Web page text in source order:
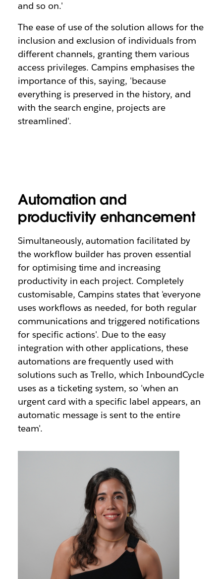
and so on.'
The ease of use of the solution allows for the
inclusion and exclusion of individuals from
different channels, granting them various
access privileges. Campins emphasises the
importance of this, saying, 'because
everything is preserved in the history, and
with the search engine, projects are
streamlined'.
Automation and
productivity enhancement
Simultaneously, automation facilitated by
the workflow builder has proven essential
for optimising time and increasing
productivity in each project. Completely
customisable, Campins states that 'everyone
uses workflows as needed, for both regular
communications and triggered notifications
for specific actions'. Due to the easy
integration with other applications, these
automations are frequently used with
solutions such as Trello, which InboundCycle
uses as a ticketing system, so 'when an
urgent card with a specific label appears, an
automatic message is sent to the entire
team'.